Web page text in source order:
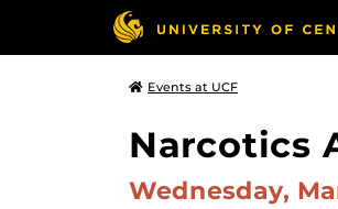
Events at UCF
Narcotics
Wednesday,